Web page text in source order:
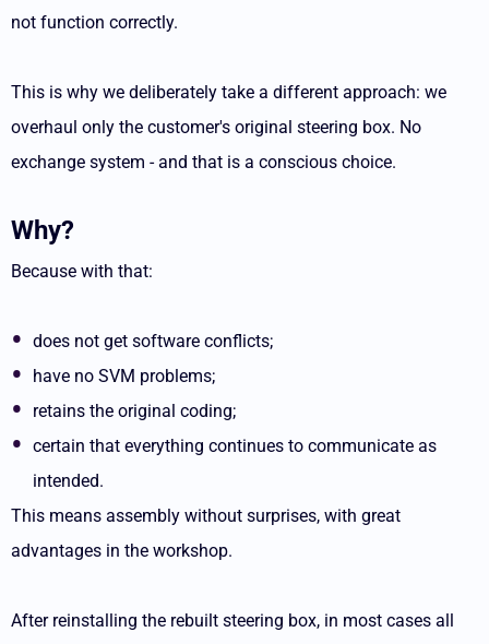
not function correctly.
This is why we deliberately take a different approach: we
overhaul only the customer's original steering box. No
exchange system - and that is a conscious choice.
Why?
Because with that:
does not get software conflicts;
have no SVM problems;
retains the original coding;
certain that everything continues to communicate as
intended.
This means assembly without surprises, with great
advantages in the workshop.
After reinstalling the rebuilt steering box, in most cases all